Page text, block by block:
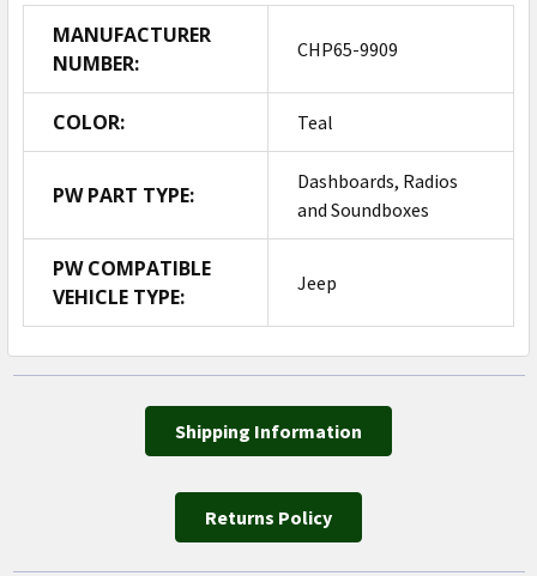
MANUFACTURER
NUMBER:
CHP65-9909
COLOR: Teal
PW PART TYPE:
Dashboards, Radios
and Soundboxes
PW COMPATIBLE
VEHICLE TYPE:
Jeep
Shipping Information
Returns Policy